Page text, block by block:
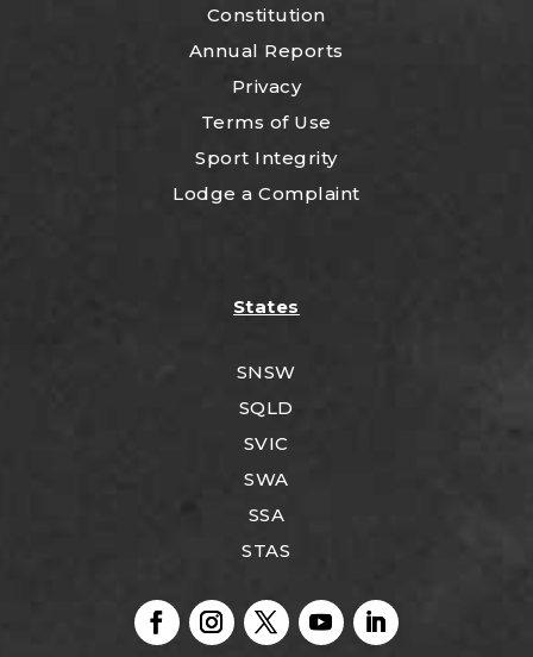
Constitution
Annual Reports
Privacy
Terms of Use
Sport Integrity
Lodge a Complaint
States
SNSW
SQLD
SVIC
SWA
SSA
STAS